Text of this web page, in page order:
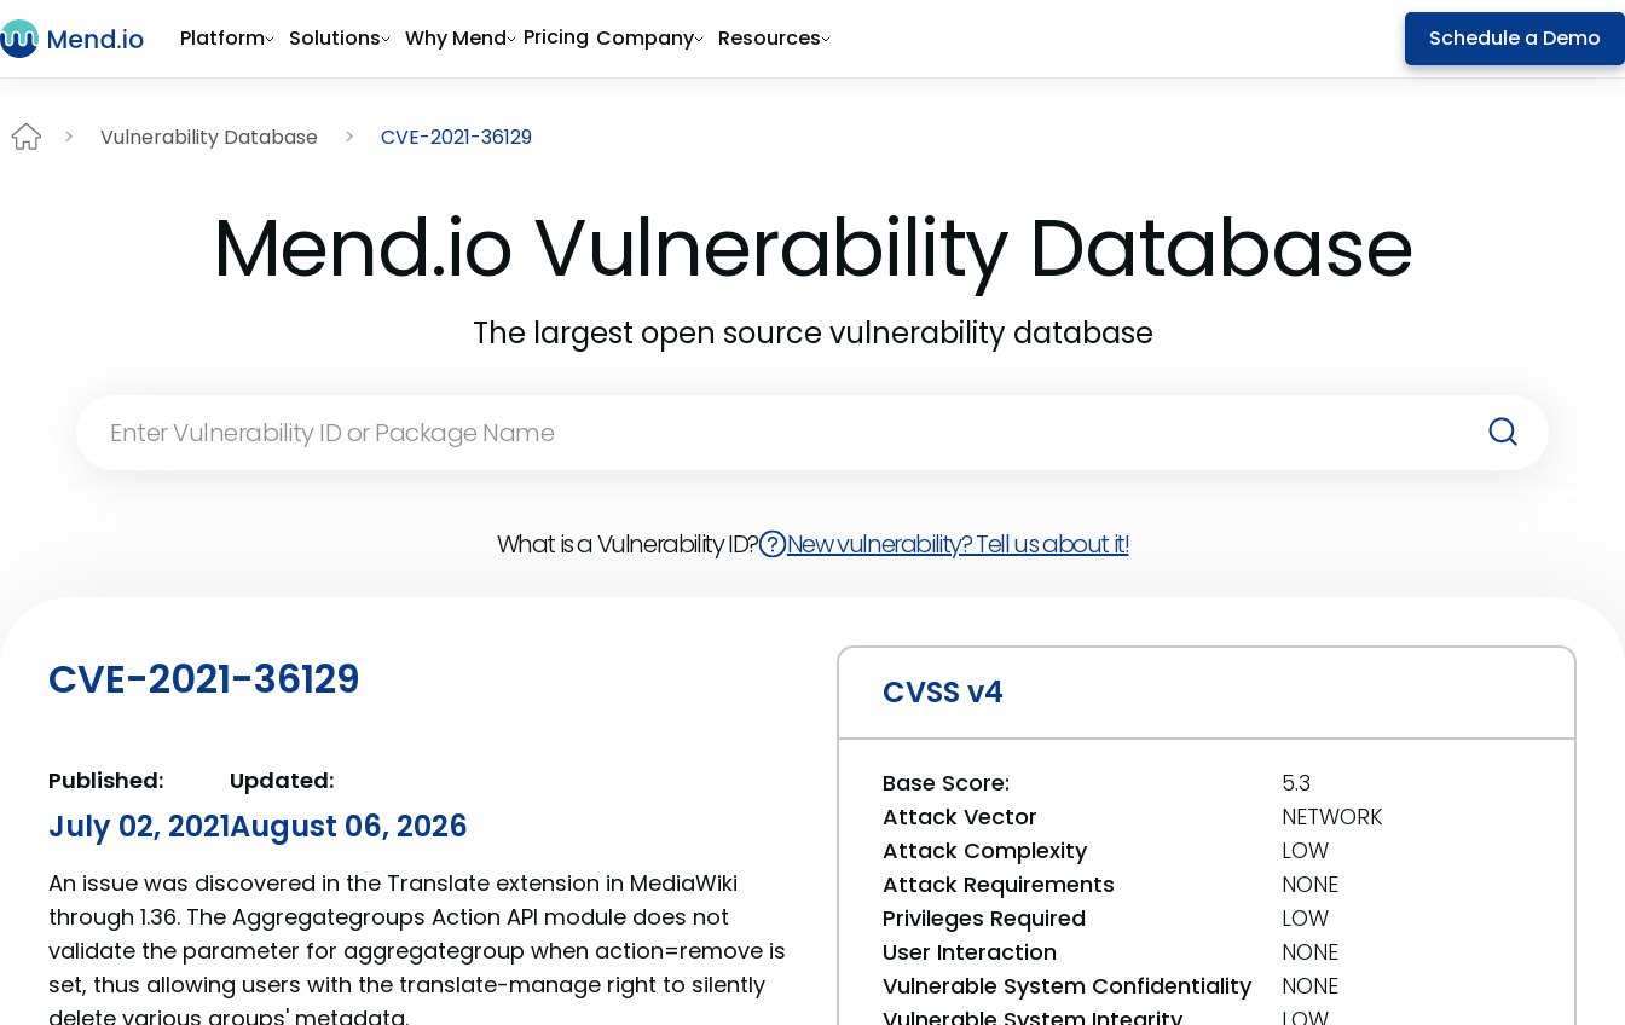
Platform Solutions Why Mend Pricing Company Resources Schedule a Demo
Vulnerability Database CVE-2021-36129
Mend.io Vulnerability Database
The largest open source vulnerability database
What is a Vulnerability ID? New vulnerability? Tell us about it!
CVE-2021-36129
Published:
July 02, 2021
Updated:
August 06, 2026
An issue was discovered in the Translate extension in MediaWiki
through 1.36. The Aggregategroups Action API module does not
validate the parameter for aggregategroup when action=remove is
set, thus allowing users with the translate-manage right to silently
delete various groups' metadata.
CVSS v4
Base Score:
5.3
Attack Vector
NETWORK
Attack Complexity
LOW
Attack Requirements
NONE
Privileges Required
LOW
User Interaction
NONE
Vulnerable System Confidentiality
NONE